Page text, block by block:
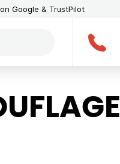
Google & TrustPilot